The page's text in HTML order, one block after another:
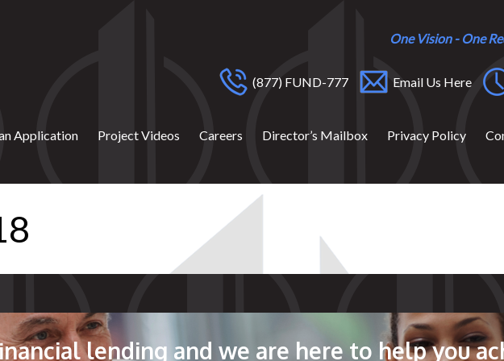
One Vision - One
(877) FUND-777 Email Us Here
Application Project Videos Careers Director’s Mailbox Privacy Policy
lending and we are here to help you